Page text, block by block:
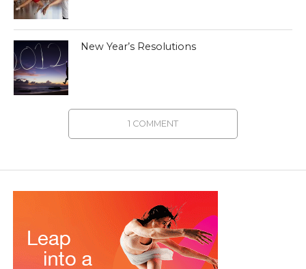
New Year’s Resolutions
1 COMMENT